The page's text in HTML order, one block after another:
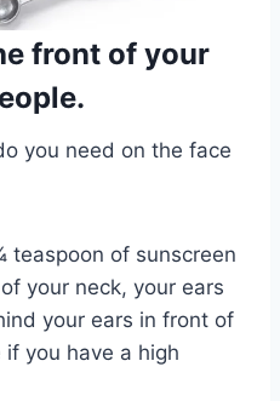
front of your
you need on the face
teaspoon of sunscreen
your neck, your ears
your ears in front of
you have a high